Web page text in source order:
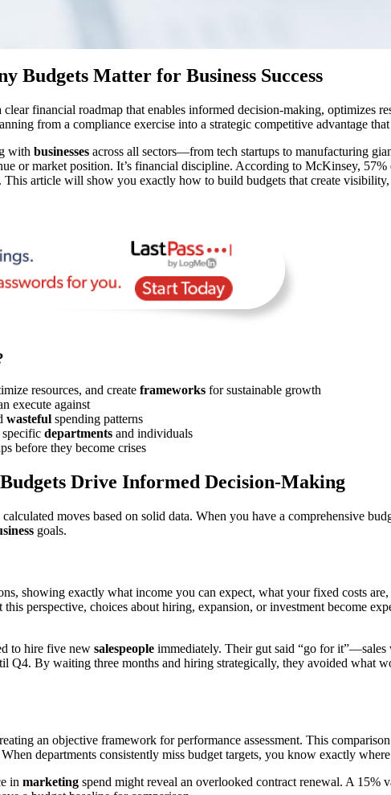
Budgets Matter for Business Success
clear financial roadmap that enables informed decision-making, optimizes
from a compliance exercise into a strategic competitive advantage
with businesses across all sectors—from tech startups to manufacturing
or market position. It’s financial discipline. According to McKinsey,
article will show you exactly how to build budgets that create
resources, and create frameworks for sustainable growth
execute against
wasteful spending patterns
departments and individuals
before they become crises
Drive Informed Decision-Making
moves based on solid data. When you have a comprehensive
goals.
showing exactly what income you can expect, what your fixed costs
perspective, choices about hiring, expansion, or investment become
to hire five new salespeople immediately. Their gut said “go for it”—sales
By waiting three months and hiring strategically, they avoided what
an objective framework for performance assessment. This
departments consistently miss budget targets, you know exactly
in marketing spend might reveal an overlooked contract renewal. A 15%